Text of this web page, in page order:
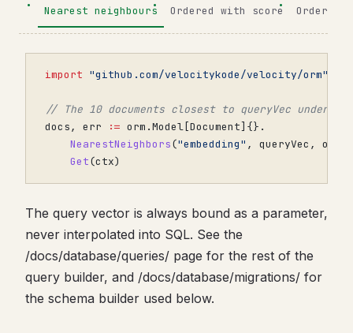
Nearest neighbours Ordered with score Order
import "github.com/velocitykode/velocity/orm"
// The 10 documents closest to queryVec under
docs, err := orm .Model [Document]{}.
NearestNeighbors("embedding" , queryVec , orm
Get(ctx)
The query vector is always bound as a parameter,
never interpolated into SQL. See the
/docs/database/queries/ page for the rest of the
query builder, and /docs/database/migrations/ for
the schema builder used below.